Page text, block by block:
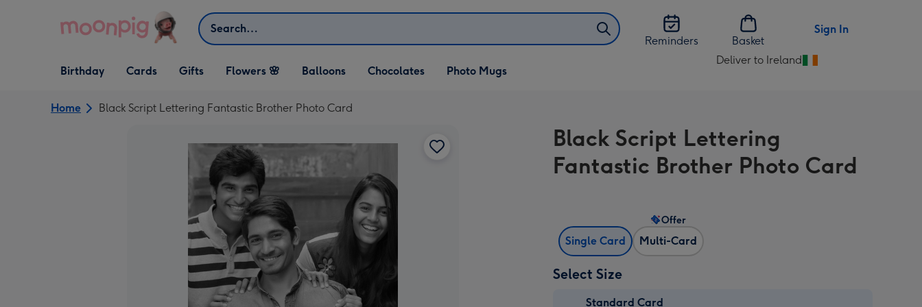
Search
Reminders
Basket
Sign In
Open Birthday
dropdown
Birthday
Open Cards
dropdown
Cards
Open Gifts
dropdown
Gifts Flowers 🌸 Balloons Chocolates Photo Mugs
Deliver to Ireland
Change
Ireland
Home Black Script Lettering Fantastic Brother Photo Card
Black Script Lettering
Fantastic Brother Photo Card
Single Card Multi-Card
Offer
Select Size
Standard Card